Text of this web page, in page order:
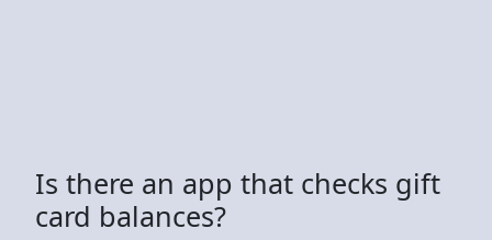
Is there an app that checks gift
card balances?